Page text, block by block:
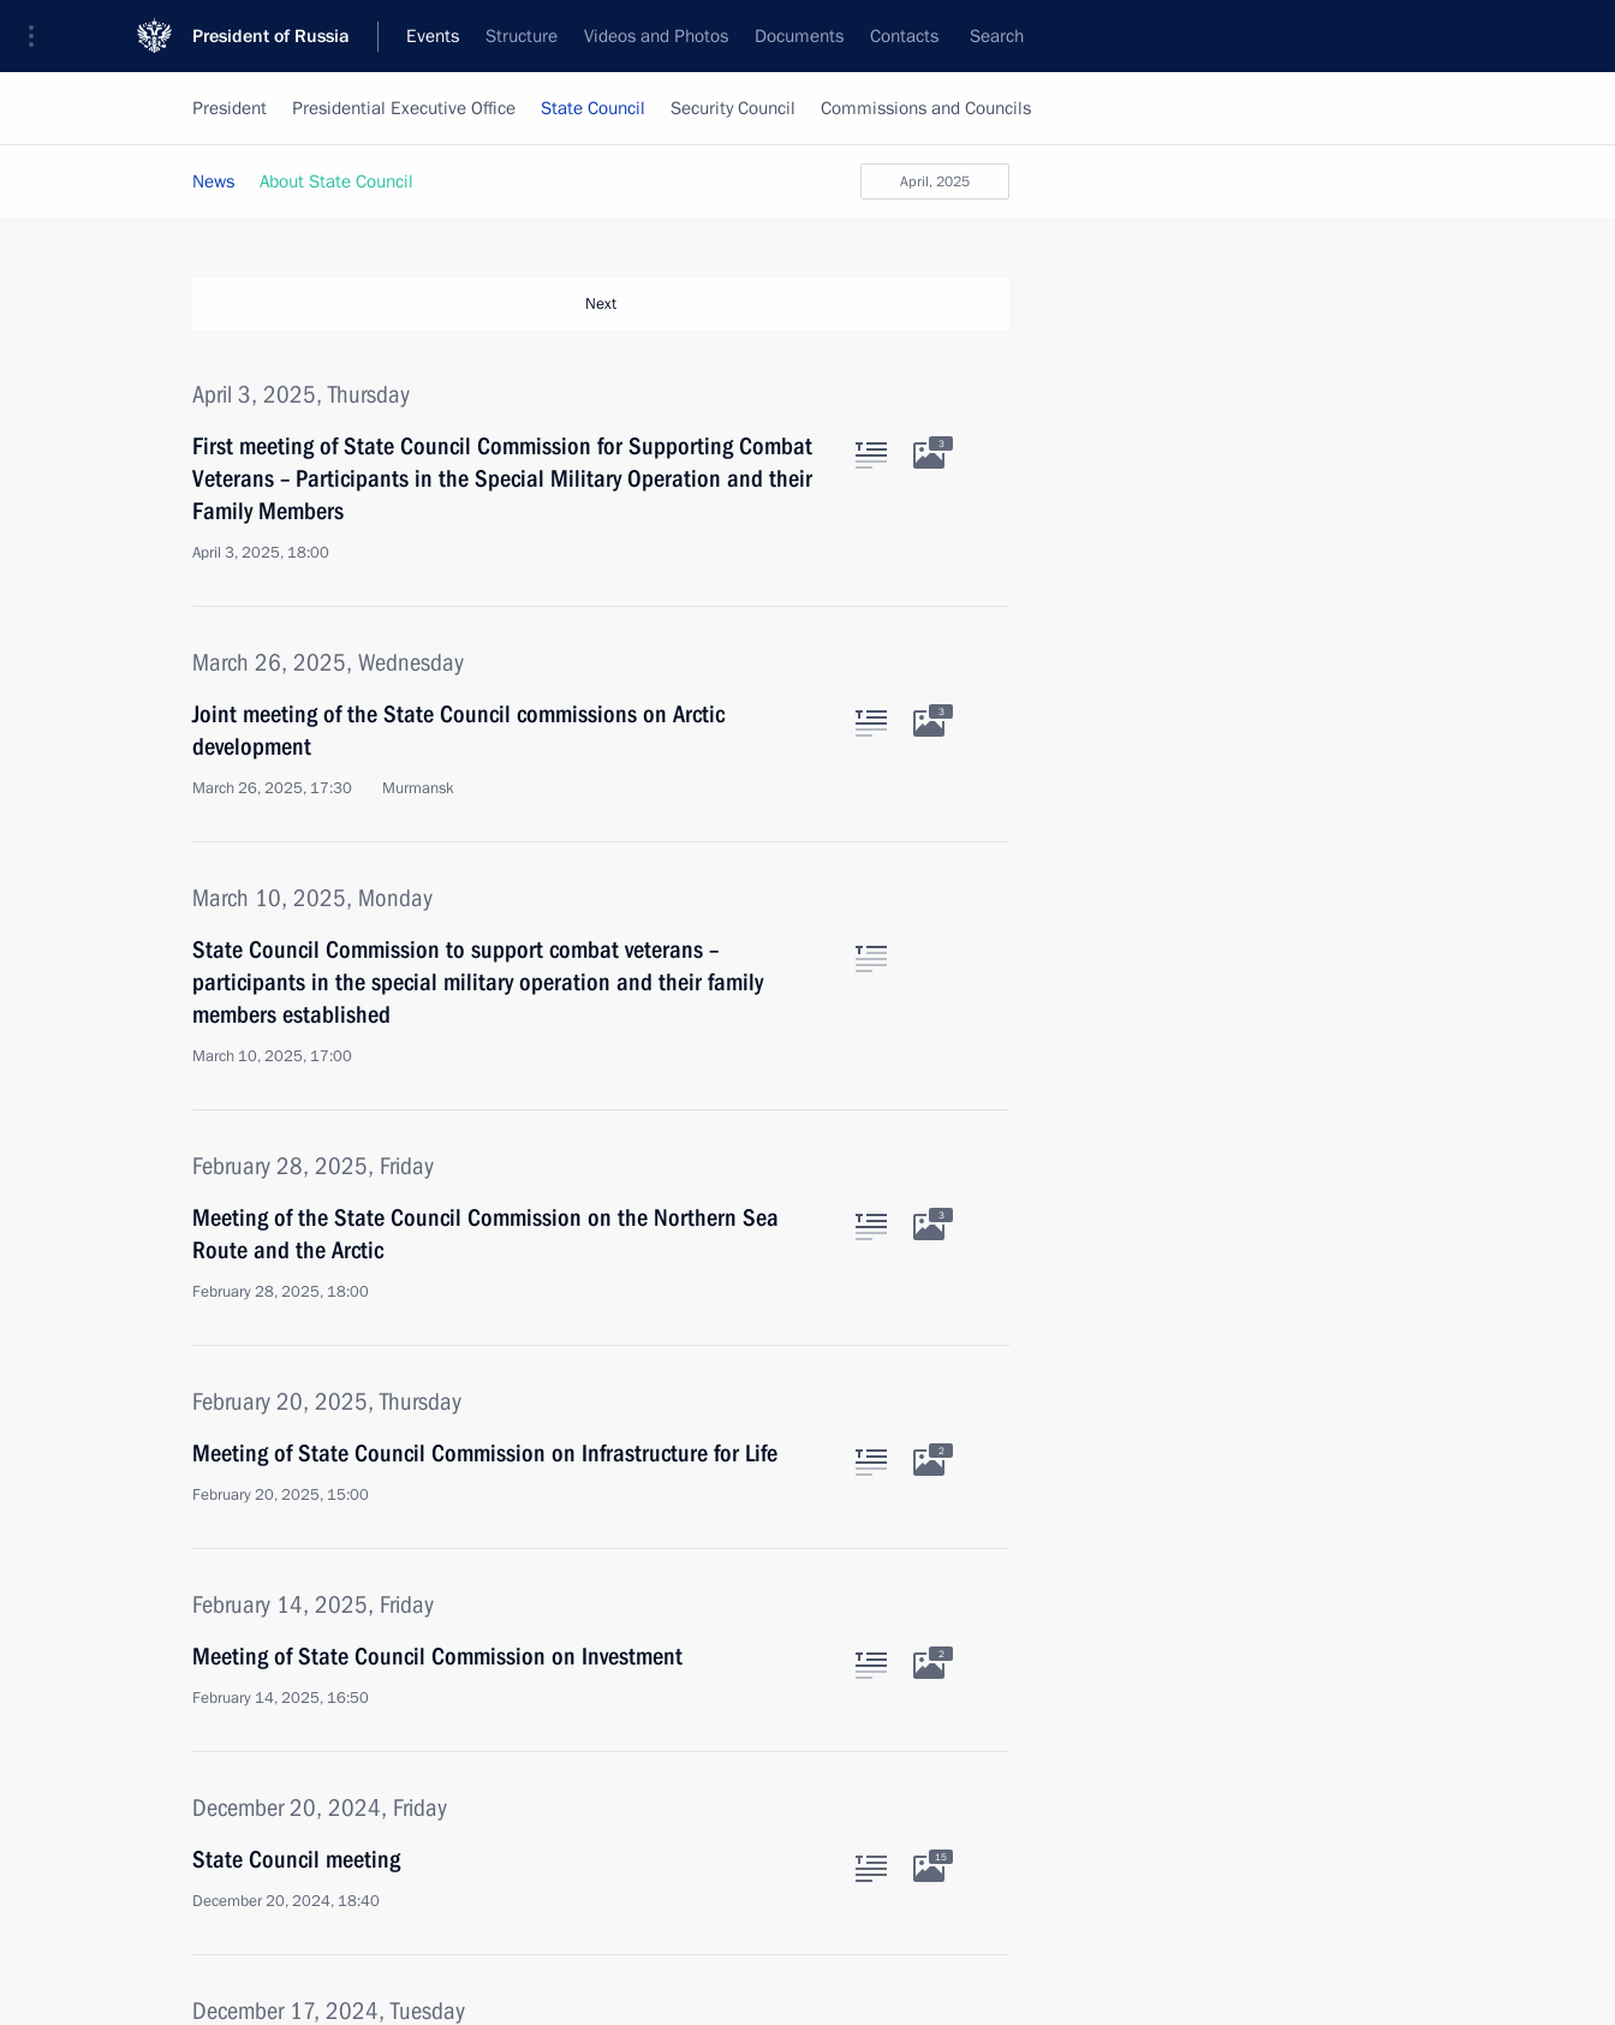
President of Russia Events Structure Videos and Photos Documents Contacts Search
President Presidential Executive Office State Council Security Council Commissions and Councils
April, 2025
News About State Council
Next
April 3, 2025, Thursday
First meeting of State Council Commission for Supporting Combat
Veterans – Participants in the Special Military Operation and their
Family Members
April 3, 2025, 18:00
3
March 26, 2025, Wednesday
Joint meeting of the State Council commissions on Arctic
development
March 26, 2025, 17:30 Murmansk
3
March 10, 2025, Monday
State Council Commission to support combat veterans –
participants in the special military operation and their family
members established
March 10, 2025, 17:00
February 28, 2025, Friday
Meeting of the State Council Commission on the Northern Sea
Route and the Arctic
February 28, 2025, 18:00
3
February 20, 2025, Thursday
Meeting of State Council Commission on Infrastructure for Life
February 20, 2025, 15:00
2
February 14, 2025, Friday
Meeting of State Council Commission on Investment
February 14, 2025, 16:50
2
December 20, 2024, Friday
State Council meeting
December 20, 2024, 18:40
15
December 17, 2024, Tuesday